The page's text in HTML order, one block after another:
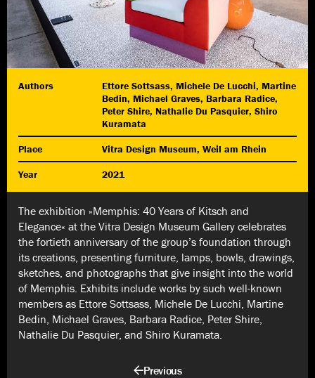
Authors
Ettore Sottsass, Michele De Lucchi, Martine
Bedin, Michael Graves, Barbara Radice,
Peter Shire, Nathalie Du Pasquier, Shiro
Kuramata
Place
Vitra Design Museum, Weil am Rhein
Year
2021
The exhibition »Memphis: 40 Years of Kitsch and
Elegance« at the Vitra Design Museum Gallery celebrates
the fortieth anniversary of the group’s foundation through
its creations, presenting furniture, lamps, bowls, drawings,
sketches, and photographs that give insight into the world
of Memphis. Exhibits include works by such well-known
members as Ettore Sottsass, Michele De Lucchi, Martine
Bedin, Michael Graves, Barbara Radice, Peter Shire,
Nathalie Du Pasquier, and Shiro Kuramata.
Previous